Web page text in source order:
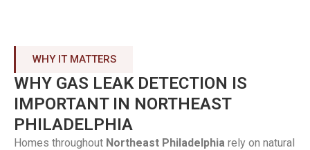
WHY IT MATTERS
WHY GAS LEAK DETECTION IS
IMPORTANT IN NORTHEAST
PHILADELPHIA
Homes throughout Northeast Philadelphia rely on natural